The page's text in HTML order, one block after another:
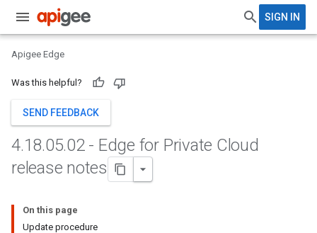
SIGN IN
Apigee Edge
Was this helpful?
SEND FEEDBACK
4.18.05.02 - Edge for Private Cloud
release notes
On this page
Update procedure